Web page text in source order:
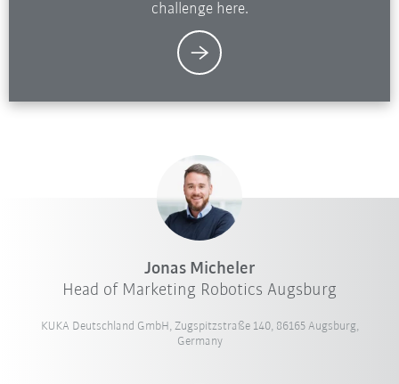
challenge here.
Jonas Micheler
Head of Marketing Robotics Augsburg
KUKA Deutschland GmbH, Zugspitzstraße 140, 86165 Augsburg,
Germany